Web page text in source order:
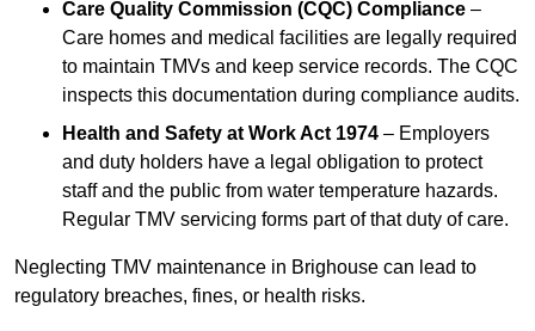
Care Quality Commission (CQC) Compliance –
Care homes and medical facilities are legally required
to maintain TMVs and keep service records. The CQC
inspects this documentation during compliance audits.
Health and Safety at Work Act 1974 – Employers
and duty holders have a legal obligation to protect
staff and the public from water temperature hazards.
Regular TMV servicing forms part of that duty of care.
Neglecting TMV maintenance in Brighouse can lead to
regulatory breaches, fines, or health risks.